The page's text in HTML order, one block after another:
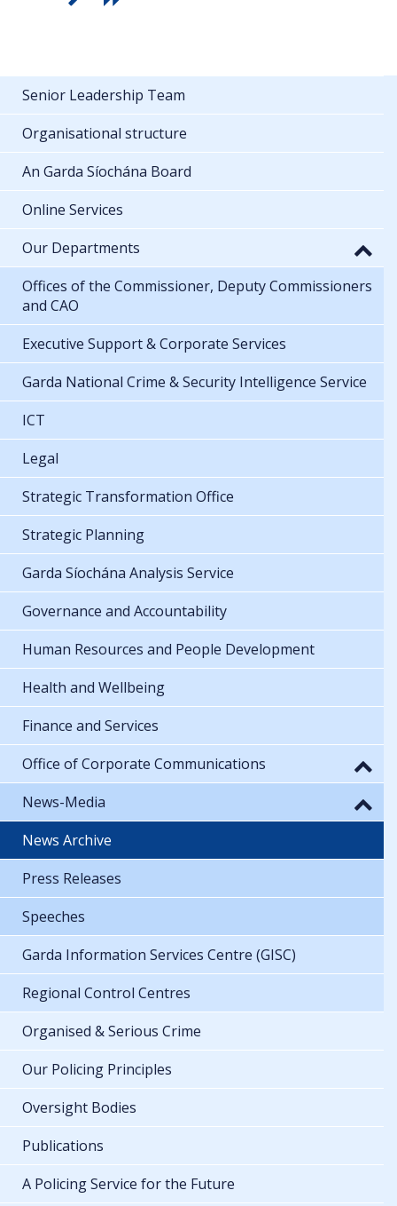
Senior Leadership Team
Organisational structure
An Garda Síochána Board
Online Services
Our Departments
Offices of the Commissioner, Deputy Commissioners
and CAO
Executive Support & Corporate Services
Garda National Crime & Security Intelligence Service
ICT
Legal
Strategic Transformation Office
Strategic Planning
Garda Síochána Analysis Service
Governance and Accountability
Human Resources and People Development
Health and Wellbeing
Finance and Services
Office of Corporate Communications
News-Media
News Archive
Press Releases
Speeches
Garda Information Services Centre (GISC)
Regional Control Centres
Organised & Serious Crime
Our Policing Principles
Oversight Bodies
Publications
A Policing Service for the Future